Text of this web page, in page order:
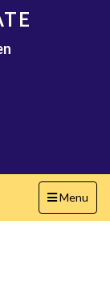
Toggle
navigation
Menu